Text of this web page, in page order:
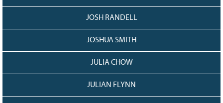
JOSH RANDELL
JOSHUA SMITH
JULIA CHOW
JULIAN FLYNN